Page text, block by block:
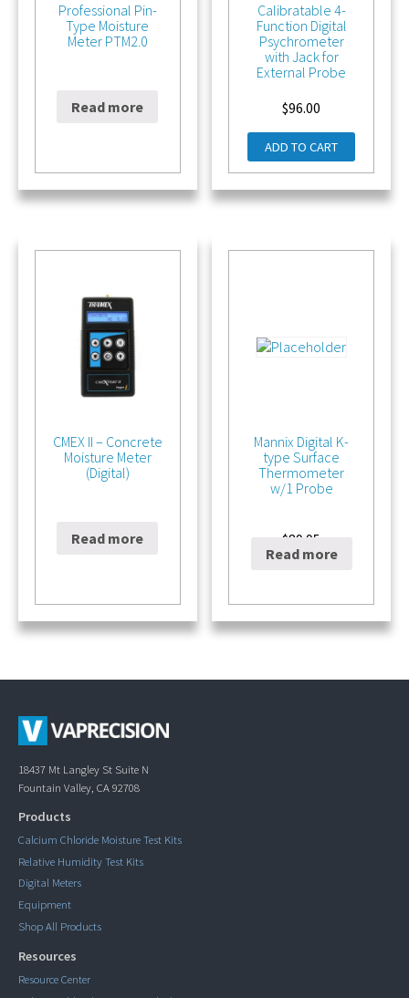
Professional Pin-
Type Moisture
Meter PTM2.0
$342.00
Read more
Calibratable 4-
Function Digital
Psychrometer
with Jack for
External Probe
$96.00
ADD TO CART
CMEX II – Concrete
Moisture Meter
(Digital)
$695.00
Read more
Mannix Digital K-
type Surface
Thermometer
w/1 Probe
$89.95
Read more
18437 Mt Langley St Suite N
Fountain Valley, CA 92708
Products
Calcium Chloride Moisture Test Kits
Relative Humidity Test Kits
Digital Meters
Equipment
Shop All Products
Resources
Resource Center